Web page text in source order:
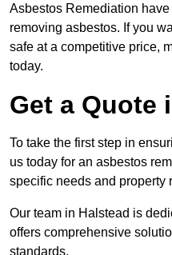
Asbestos Remediation
removing asbestos. If you
safe at a competitive price,
today.
Get a Quote
To take the first step in
us today for an asbestos
specific needs and property
Our team in Halstead is
offers comprehensive
standards.